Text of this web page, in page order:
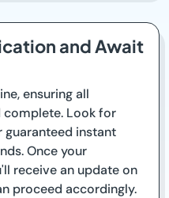
and Await
ensuring all
Look for
guaranteed instant
Once your
receive an update on
proceed accordingly.